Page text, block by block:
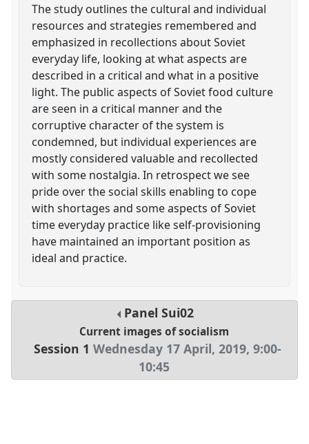
The study outlines the cultural and individual
resources and strategies remembered and
emphasized in recollections about Soviet
everyday life, looking at what aspects are
described in a critical and what in a positive
light. The public aspects of Soviet food culture
are seen in a critical manner and the
corruptive character of the system is
condemned, but individual experiences are
mostly considered valuable and recollected
with some nostalgia. In retrospect we see
pride over the social skills enabling to cope
with shortages and some aspects of Soviet
time everyday practice like self-provisioning
have maintained an important position as
ideal and practice.
PanelSui02
Current images of socialism
Session 1 Wednesday 17 April, 2019,9:00-
10:45